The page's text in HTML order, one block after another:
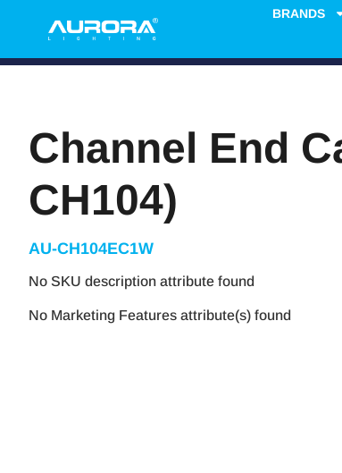
BRANDS
Channel End
CH104)
AU-CH104EC1W
No SKU description attribute found
No Marketing Features attribute(s) found